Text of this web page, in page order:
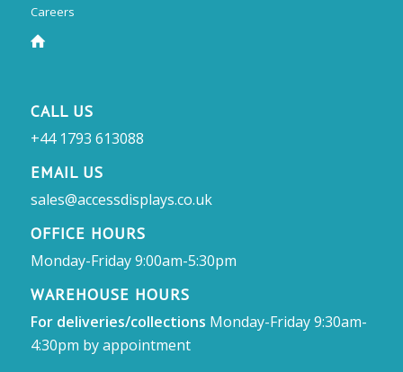
Careers
CALL US
+44 1793 613088
EMAIL US
sales@accessdisplays.co.uk
OFFICE HOURS
Monday-Friday 9:00am-5:30pm
WAREHOUSE HOURS
For deliveries/collections Monday-Friday 9:30am-
4:30pm by appointment